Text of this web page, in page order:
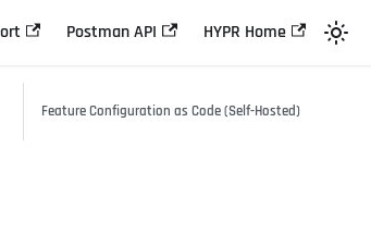
Postman API HYPR Home
Feature Configuration as Code (Self-Hosted)